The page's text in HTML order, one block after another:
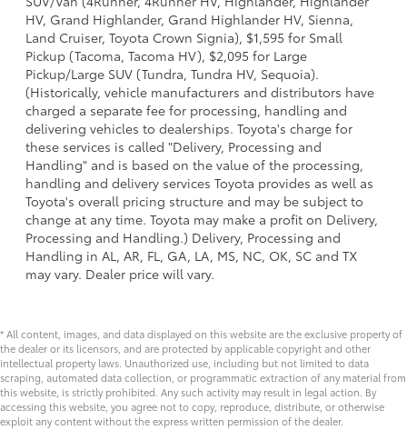
HV, Grand Highlander, Grand Highlander HV, Sienna,
Land Cruiser, Toyota Crown Signia), $1,595 for Small
Pickup (Tacoma, Tacoma HV), $2,095 for Large
Pickup/Large SUV (Tundra, Tundra HV, Sequoia).
(Historically, vehicle manufacturers and distributors have
charged a separate fee for processing, handling and
delivering vehicles to dealerships. Toyota's charge for
these services is called "Delivery, Processing and
Handling" and is based on the value of the processing,
handling and delivery services Toyota provides as well as
Toyota's overall pricing structure and may be subject to
change at any time. Toyota may make a profit on Delivery,
Processing and Handling.) Delivery, Processing and
Handling in AL, AR, FL, GA, LA, MS, NC, OK, SC and TX
may vary. Dealer price will vary.
* All content, images, and data displayed on this website are the exclusive property of
the dealer or its licensors, and are protected by applicable copyright and other
intellectual property laws. Unauthorized use, including but not limited to data
scraping, automated data collection, or programmatic extraction of any material from
this website, is strictly prohibited. Any such activity may result in legal action. By
accessing this website, you agree not to copy, reproduce, distribute, or otherwise
exploit any content without the express written permission of the dealer.